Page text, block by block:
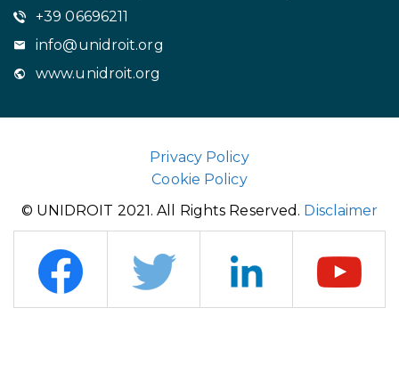
+39 06696211
info@unidroit.org
www.unidroit.org
Privacy Policy
Cookie Policy
© UNIDROIT 2021. All Rights Reserved. Disclaimer